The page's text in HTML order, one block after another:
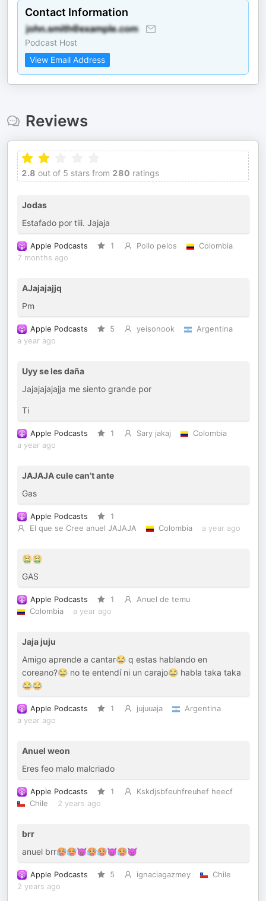
Contact Information
Podcast Host
View Email Address
Reviews
2.8 out of 5 stars from 280 ratings
Jodas
Estafado por tiii. Jajaja
Apple Podcasts 1 Pollo pelos
Colombia
7 months ago
AJajajajjq
Pm
Apple Podcasts 5 yeisonook
Argentina
a year ago
Uyy se les daña
Jajajajajajja me siento grande por
Ti
Apple Podcasts 1 Sary jakaj
Colombia
a year ago
JAJAJA cule can’t ante
Gas
Apple Podcasts
1
El que se Cree anuel JAJAJA
Colombia a year ago
🤮🤮
GAS
Apple Podcasts 1
Anuel de temu
Colombia
a year ago
Jaja juju
Amigo aprende a cantar😂 q estas hablando en
coreano?😂 no te entendí ni un carajo😂 habla taka taka
😂😂
Apple Podcasts 1 jujuuaja
Argentina
a year ago
Anuel weon
Eres feo malo malcriado
Apple Podcasts 1
Kskdjsbfeuhfreuhef heecf
Chile
2 years ago
brr
anuel brr🥵🥵😈🥵🥵😈🥵😈
Apple Podcasts 5 ignaciagazmey
Chile
2 years ago